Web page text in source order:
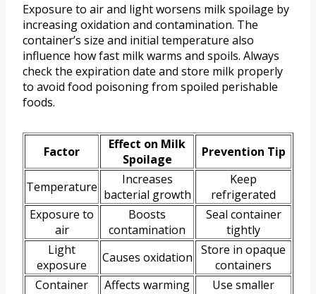
Exposure to air and light worsens milk spoilage by
increasing oxidation and contamination. The
container’s size and initial temperature also
influence how fast milk warms and spoils. Always
check the expiration date and store milk properly
to avoid food poisoning from spoiled perishable
foods.
Factor
Effect on Milk
Spoilage
Prevention Tip
Temperature
Increases
bacterial growth
Keep
refrigerated
Exposure to
air
Boosts
contamination
Seal container
tightly
Light
exposure
Causes oxidation Store in opaque
containers
Container
Affects warming
Use smaller